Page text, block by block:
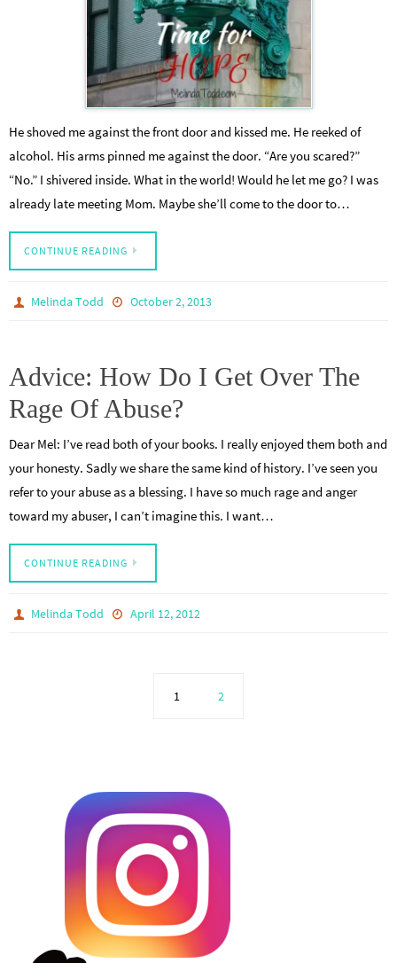
He shoved me against the front door and kissed me. He reeked of
alcohol. His arms pinned me against the door. “Are you scared?”
“No.” I shivered inside. What in the world! Would he let me go? I was
already late meeting Mom. Maybe she’ll come to the door to…
CONTINUE READING
Melinda Todd October 2, 2013
Advice: How Do I Get Over The
Rage Of Abuse?
Dear Mel: I’ve read both of your books. I really enjoyed them both and
your honesty. Sadly we share the same kind of history. I’ve seen you
refer to your abuse as a blessing. I have so much rage and anger
toward my abuser, I can’t imagine this. I want…
CONTINUE READING
Melinda Todd April 12, 2012
1 2